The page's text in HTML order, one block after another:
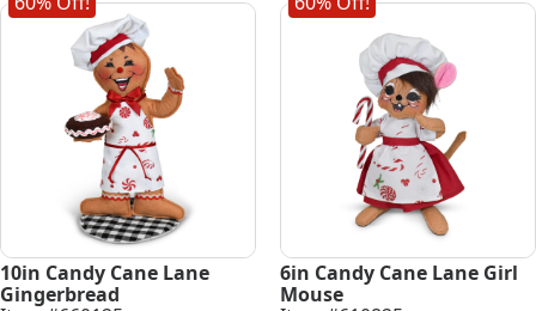
10in Candy Cane Lane
Gingerbread
6in Candy Cane Lane Girl
Mouse